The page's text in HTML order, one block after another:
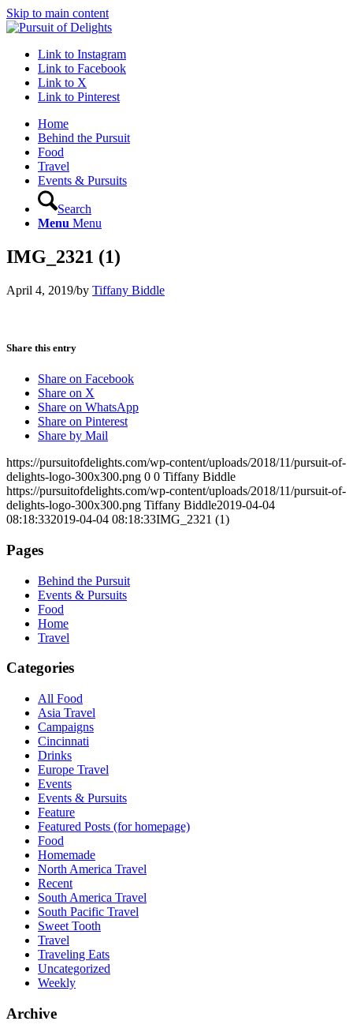
Skip to main content
Link to Instagram
Link to Facebook
Link to X
Link to Pinterest
Home
Behind the Pursuit
Food
Travel
Events & Pursuits
Search
Menu Menu
IMG_2321 (1)
April 4, 2019/by Tiffany Biddle
Share this entry
Share on Facebook
Share on X
Share on WhatsApp
Share on Pinterest
Share by Mail
https://pursuitofdelights.com/wp-content/uploads/2018/11/pursuit-of-
delights-logo-300x300.png 0 0 Tiffany Biddle
https://pursuitofdelights.com/wp-content/uploads/2018/11/pursuit-of-
delights-logo-300x300.png Tiffany Biddle2019-04-04
08:18:332019-04-04 08:18:33IMG_2321 (1)
Pages
Behind the Pursuit
Events & Pursuits
Food
Home
Travel
Categories
All Food
Asia Travel
Campaigns
Cincinnati
Drinks
Europe Travel
Events
Events & Pursuits
Feature
Featured Posts (for homepage)
Food
Homemade
North America Travel
Recent
South America Travel
South Pacific Travel
Sweet Tooth
Travel
Traveling Eats
Uncategorized
Weekly
Archive